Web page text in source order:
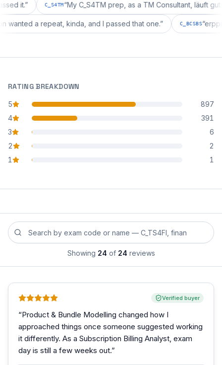
” C_S4TM “My C_S4TM prep, as a TM Consultant, läuft gut, mal
wanted a repeat, kinda, and I passed that one. ” C_BCSBS
RATING BREAKDOWN
5
star reviews
897
4
star reviews
391
3
star reviews
6
2
star reviews
2
1
star reviews 1
Search reviews by exam code or exam name
Showing 24 of 24 reviews
Verified buyer
“Product & Bundle Modelling changed how I
approached things once someone suggested working
it differently. As a Subscription Billing Analyst, exam
day is still a few weeks out.”